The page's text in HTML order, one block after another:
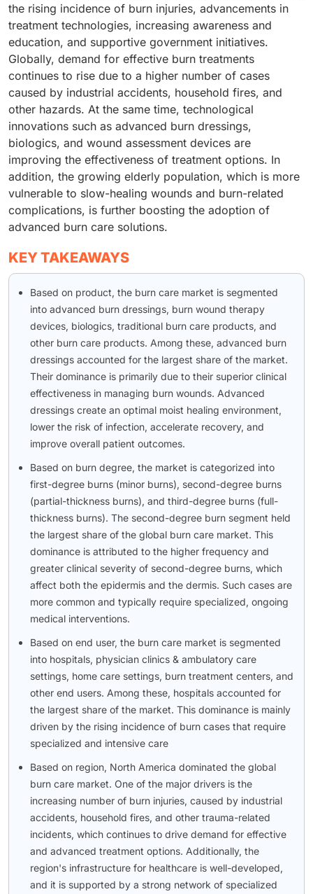
the rising incidence of burn injuries, advancements in
treatment technologies, increasing awareness and
education, and supportive government initiatives.
Globally, demand for effective burn treatments
continues to rise due to a higher number of cases
caused by industrial accidents, household fires, and
other hazards. At the same time, technological
innovations such as advanced burn dressings,
biologics, and wound assessment devices are
improving the effectiveness of treatment options. In
addition, the growing elderly population, which is more
vulnerable to slow-healing wounds and burn-related
complications, is further boosting the adoption of
advanced burn care solutions.
KEY TAKEAWAYS
Based on product, the burn care market is segmented
into advanced burn dressings, burn wound therapy
devices, biologics, traditional burn care products, and
other burn care products. Among these, advanced burn
dressings accounted for the largest share of the market.
Their dominance is primarily due to their superior clinical
effectiveness in managing burn wounds. Advanced
dressings create an optimal moist healing environment,
lower the risk of infection, accelerate recovery, and
improve overall patient outcomes.
Based on burn degree, the market is categorized into
first-degree burns (minor burns), second-degree burns
(partial-thickness burns), and third-degree burns (full-
thickness burns). The second-degree burn segment held
the largest share of the global burn care market. This
dominance is attributed to the higher frequency and
greater clinical severity of second-degree burns, which
affect both the epidermis and the dermis. Such cases are
more common and typically require specialized, ongoing
medical interventions.
Based on end user, the burn care market is segmented
into hospitals, physician clinics & ambulatory care
settings, home care settings, burn treatment centers, and
other end users. Among these, hospitals accounted for
the largest share of the market. This dominance is mainly
driven by the rising incidence of burn cases that require
specialized and intensive care
Based on region, North America dominated the global
burn care market. One of the major drivers is the
increasing number of burn injuries, caused by industrial
accidents, household fires, and other trauma-related
incidents, which continues to drive demand for effective
and advanced treatment options. Additionally, the
region's infrastructure for healthcare is well-developed,
and it is supported by a strong network of specialized